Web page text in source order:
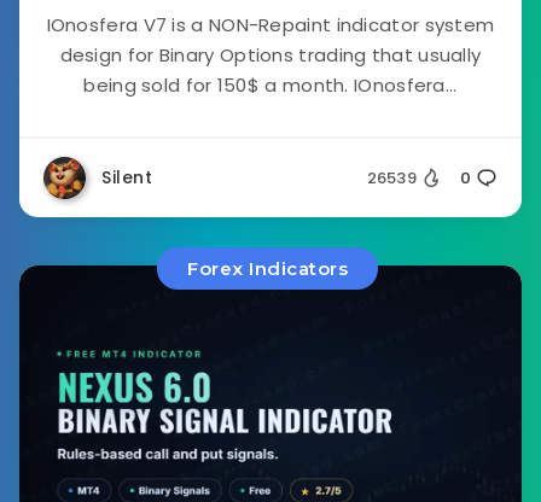
IOnosfera V7 is a NON-Repaint indicator system
design for Binary Options trading that usually
being sold for 150$ a month. IOnosfera...
Silent 26539 0
Forex Indicators